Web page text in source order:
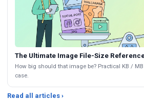
The Ultimate Image File-Size
How big should that image be? Practical KB /
case.
Read all articles ›